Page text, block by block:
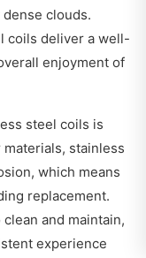
clouds.
coils deliver a well-
enjoyment of
steel coils is
stainless
which means
replacement.
and maintain,
experience